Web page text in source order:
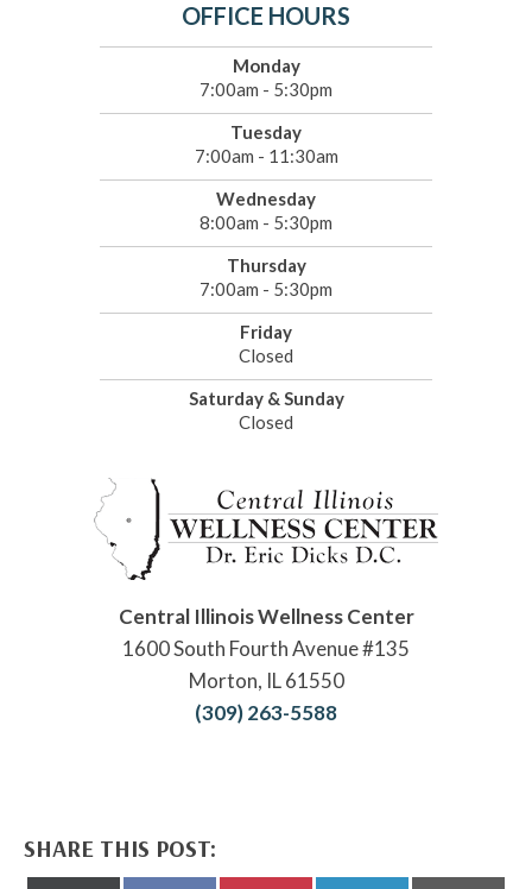
OFFICE HOURS
Monday
7:00am - 5:30pm
Tuesday
7:00am - 11:30am
Wednesday
8:00am - 5:30pm
Thursday
7:00am - 5:30pm
Friday
Closed
Saturday & Sunday
Closed
Central Illinois Wellness Center
1600 South Fourth Avenue #135
Morton, IL 61550
(309) 263-5588
SHARE THIS POST: